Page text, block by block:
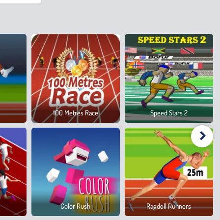
100 Metres Race
Color Rush
Speed Stars 2
Ragdoll Runners